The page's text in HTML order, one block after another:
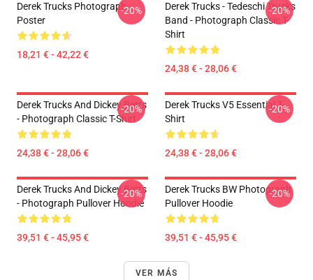
Derek Trucks Photograph
Poster
18,21 € - 42,22 €
-20%
Derek Trucks - Tedeschi Trucks
Band - Photograph Classic T-
Shirt
24,38 € - 28,06 €
-20%
Derek Trucks And Dickey Betts
- Photograph Classic T-Shirt
24,38 € - 28,06 €
-20%
Derek Trucks V5 Essential T-
Shirt
24,38 € - 28,06 €
-20%
Derek Trucks And Dickey Betts
- Photograph Pullover Hoodie
39,51 € - 45,95 €
-20%
Derek Trucks BW Photograph
Pullover Hoodie
39,51 € - 45,95 €
-20%
VER MÁS